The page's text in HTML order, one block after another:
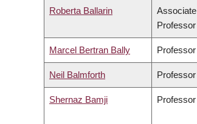
Roberta Ballarin
Associate
Professor
Marcel Bertran Bally Professor
Neil Balmforth Professor
Shernaz Bamji Professor